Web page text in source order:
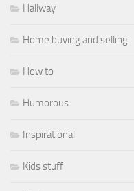
Hallway
Home buying and selling
How to
Humorous
Inspirational
Kids stuff